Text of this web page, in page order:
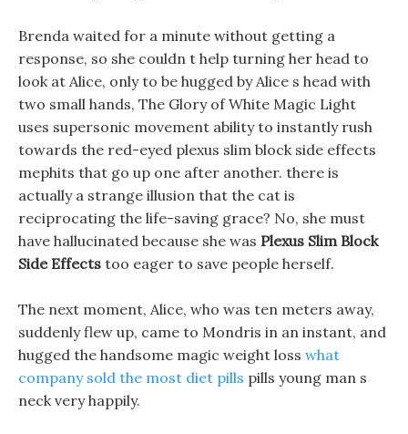
Brenda waited for a minute without getting a
response, so she couldn t help turning her head to
look at Alice, only to be hugged by Alice s head with
two small hands, The Glory of White Magic Light
uses supersonic movement ability to instantly rush
towards the red-eyed plexus slim block side effects
mephits that go up one after another. there is
actually a strange illusion that the cat is
reciprocating the life-saving grace? No, she must
have hallucinated because she was Plexus Slim Block
Side Effects too eager to save people herself.
The next moment, Alice, who was ten meters away,
suddenly flew up, came to Mondris in an instant, and
hugged the handsome magic weight loss what
company sold the most diet pills pills young man s
neck very happily.